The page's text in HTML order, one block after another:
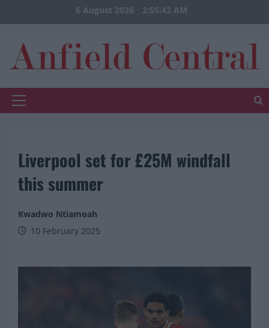
to
6 August 2026 2:55:42 AM
Primary
Liverpool set for £25M windfall
this summer
Kwadwo Ntiamoah
10 February 2025